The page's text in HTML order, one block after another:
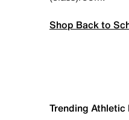
Shop Back to
Trending Athletic